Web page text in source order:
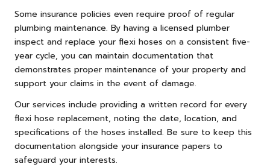
Some insurance policies even require proof of regular
plumbing maintenance. By having a licensed plumber
inspect and replace your flexi hoses on a consistent five-
year cycle, you can maintain documentation that
demonstrates proper maintenance of your property and
support your claims in the event of damage.
Our services include providing a written record for every
flexi hose replacement, noting the date, location, and
specifications of the hoses installed. Be sure to keep this
documentation alongside your insurance papers to
safeguard your interests.